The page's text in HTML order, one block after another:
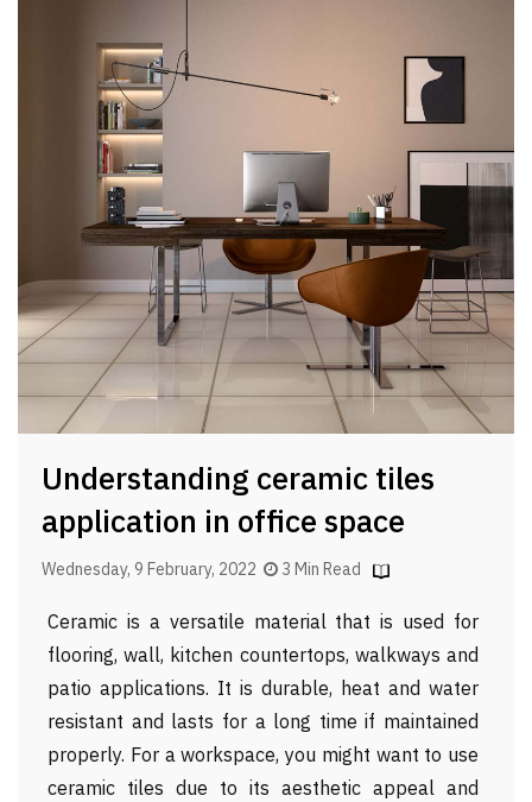
Understanding ceramic tiles
application in office space
Wednesday, 9 February, 2022 3 Min Read
Ceramic is a versatile material that is used for
flooring, wall, kitchen countertops, walkways and
patio applications. It is durable, heat and water
resistant and lasts for a long time if maintained
properly. For a workspace, you might want to use
ceramic tiles due to its aesthetic appeal and